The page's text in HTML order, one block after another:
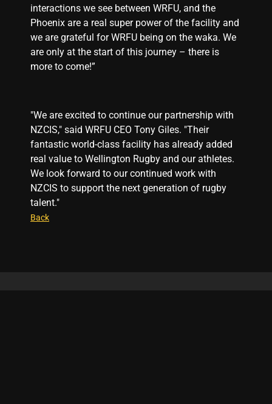
interactions we see between WRFU, and the
Phoenix are a real super power of the facility and
we are grateful for WRFU being on the waka. We
are only at the start of this journey – there is
more to come!”
"We are excited to continue our partnership with
NZCIS," said WRFU CEO Tony Giles. "Their
fantastic world-class facility has already added
real value to Wellington Rugby and our athletes.
We look forward to our continued work with
NZCIS to support the next generation of rugby
talent."
Back